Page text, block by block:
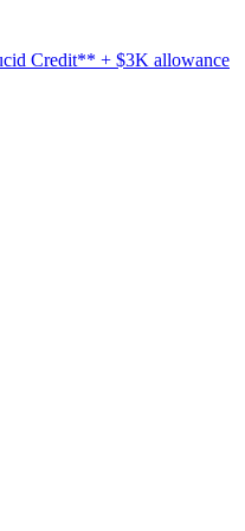
Credit** + $3K allowance